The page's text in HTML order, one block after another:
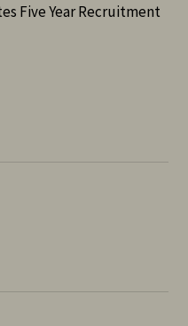
Five Year Recruitment